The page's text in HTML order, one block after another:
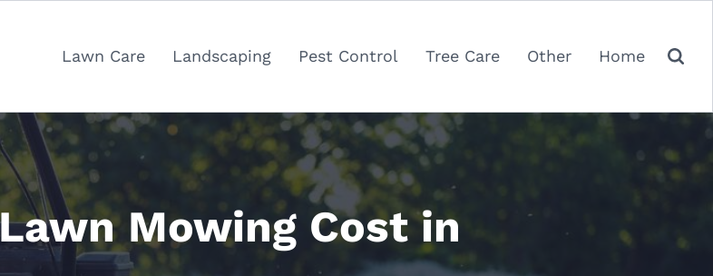
Lawn Care Landscaping Pest Control Tree Care Other Home
Mowing Cost in